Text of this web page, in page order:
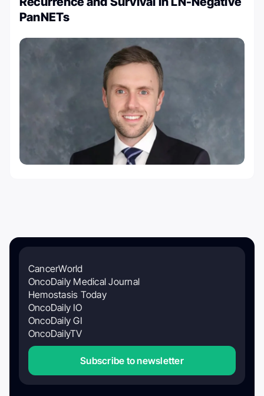
PanNETs
CancerWorld
OncoDaily Medical Journal
Hemostasis Today
OncoDaily IO
OncoDaily GI
OncoDailyTV
Subscribe to newsletter